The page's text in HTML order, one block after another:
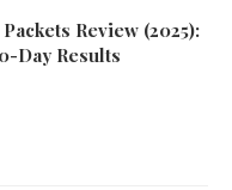
Review (2025):
Day Results